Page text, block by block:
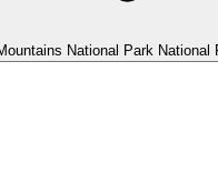
National Park National